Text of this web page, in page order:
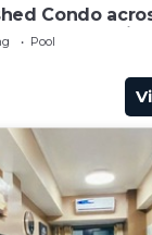
Condo
- Shore 3 Unit
Pool